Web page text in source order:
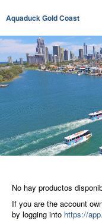
Aquaduck Gold Coast
No hay productos
If you are the account
by logging into https://